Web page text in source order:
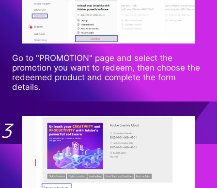
Go to "PROMOTION" page and select the
promotion you want to redeem, then choose the
redeemed product and complete the form
details.